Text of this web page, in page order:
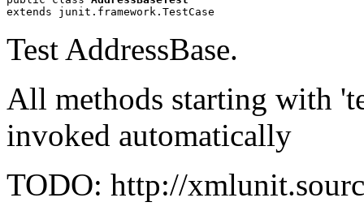
extends junit.framework.TestCase
Test AddressBase.
All methods starting with
invoked automatically
TODO: http://